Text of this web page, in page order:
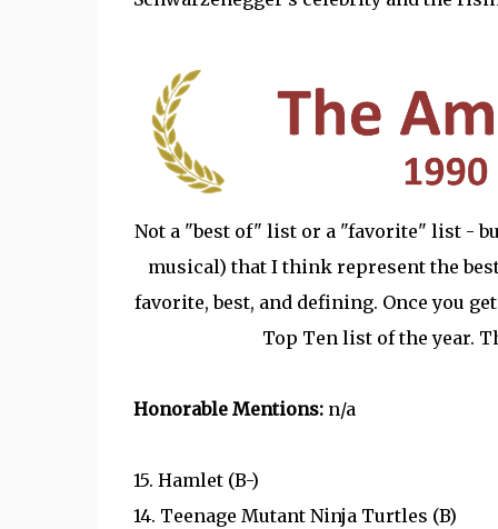
Not a "best of" list or a "favorite" list -
musical) that I think represent the
favorite, best, and defining. Once you
Top Ten list of the year.
Honorable Mentions: n/a
15. Hamlet (B-)
14. Teenage Mutant Ninja Turtles (B)